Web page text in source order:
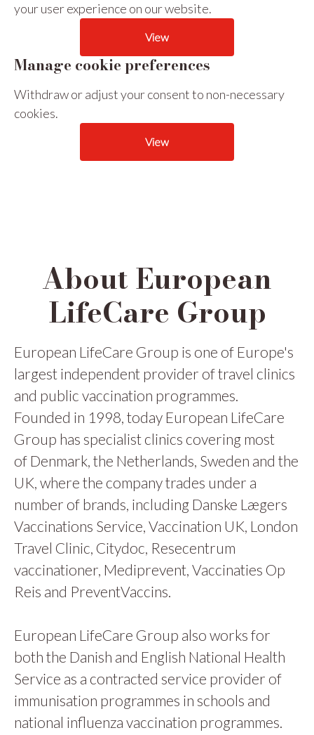
your user experience on our website.
View
Manage cookie preferences
Withdraw or adjust your consent to non-necessary
cookies.
View
About European
LifeCare Group
European LifeCare Group is one of Europe's
largest independent provider of travel clinics
and public vaccination programmes.
Founded in 1998, today European LifeCare
Group has specialist clinics covering most
of Denmark, the Netherlands, Sweden and the
UK, where the company trades under a
number of brands, including Danske Lægers
Vaccinations Service, Vaccination UK, London
Travel Clinic, Citydoc, Resecentrum
vaccinationer, Mediprevent, Vaccinaties Op
Reis and PreventVaccins.
European LifeCare Group also works for
both the Danish and English National Health
Service as a contracted service provider of
immunisation programmes in schools and
national influenza vaccination programmes.